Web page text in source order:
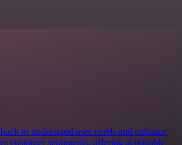
to understand user needs and enhance
customer sentiments, offering actionable